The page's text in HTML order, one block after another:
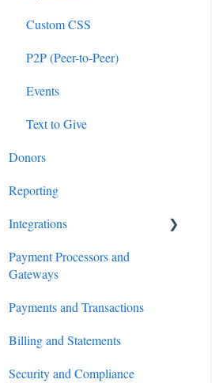
Custom CSS
P2P (Peer-to-Peer)
Events
Text to Give
Donors
Reporting
Integrations
Salesforce
Payment Processors and
Gateways
Payments and Transactions
Billing and Statements
Security and Compliance